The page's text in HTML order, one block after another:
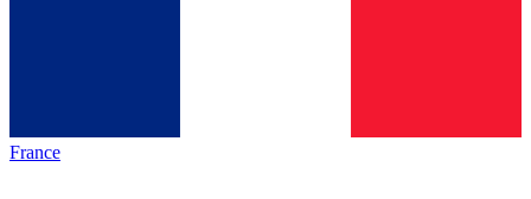
France